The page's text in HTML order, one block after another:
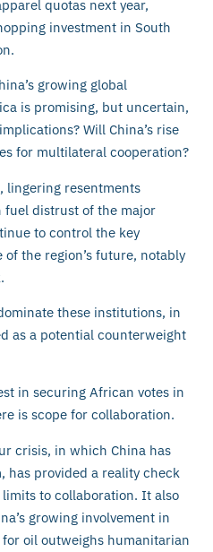
quotas next year,
investment in South
growing global
is promising, but uncertain,
Will China’s rise
for multilateral cooperation?
lingering resentments
fuel distrust of the major
to control the key
the region’s future, notably
these institutions, in
as a potential counterweight
in securing African votes in
is scope for collaboration.
crisis, in which China has
has provided a reality check
to collaboration. It also
growing involvement in
oil outweighs humanitarian